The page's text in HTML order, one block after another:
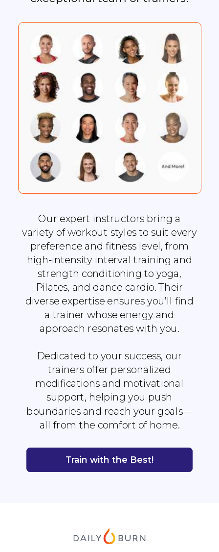
Train with the Best!
Our expert instructors bring a
variety of workout styles to suit every
preference and fitness level, from
high-intensity interval training and
strength conditioning to yoga,
Pilates, and dance cardio. Their
diverse expertise ensures you’ll find
a trainer whose energy and
approach resonates with you.
Dedicated to your success, our
trainers offer personalized
modifications and motivational
support, helping you push
boundaries and reach your goals—
all from the comfort of home.